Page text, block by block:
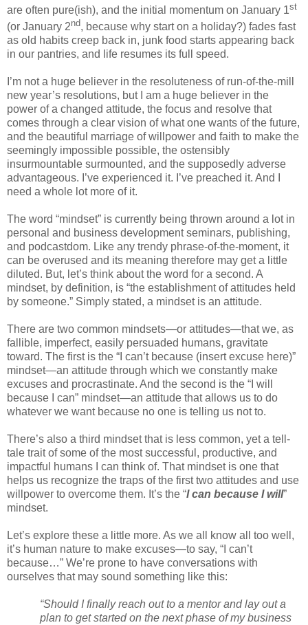
are often pure(ish), and the initial momentum on January 1st
(or January 2nd, because why start on a holiday?) fades fast
as old habits creep back in, junk food starts appearing back
in our pantries, and life resumes its full speed.
I’m not a huge believer in the resoluteness of run-of-the-mill
new year’s resolutions, but I am a huge believer in the
power of a changed attitude, the focus and resolve that
comes through a clear vision of what one wants of the future,
and the beautiful marriage of willpower and faith to make the
seemingly impossible possible, the ostensibly
insurmountable surmounted, and the supposedly adverse
advantageous. I’ve experienced it. I’ve preached it. And I
need a whole lot more of it.
The word “mindset” is currently being thrown around a lot in
personal and business development seminars, publishing,
and podcastdom. Like any trendy phrase-of-the-moment, it
can be overused and its meaning therefore may get a little
diluted. But, let’s think about the word for a second. A
mindset, by definition, is “the establishment of attitudes held
by someone.” Simply stated, a mindset is an attitude.
There are two common mindsets—or attitudes—that we, as
fallible, imperfect, easily persuaded humans, gravitate
toward. The first is the “I can’t because (insert excuse here)”
mindset—an attitude through which we constantly make
excuses and procrastinate. And the second is the “I will
because I can” mindset—an attitude that allows us to do
whatever we want because no one is telling us not to.
There’s also a third mindset that is less common, yet a tell-
tale trait of some of the most successful, productive, and
impactful humans I can think of. That mindset is one that
helps us recognize the traps of the first two attitudes and use
willpower to overcome them. It’s the “I can because I will”
mindset.
Let’s explore these a little more. As we all know all too well,
it’s human nature to make excuses—to say, “I can’t
because…” We’re prone to have conversations with
ourselves that may sound something like this:
“Should I finally reach out to a mentor and lay out a
plan to get started on the next phase of my business